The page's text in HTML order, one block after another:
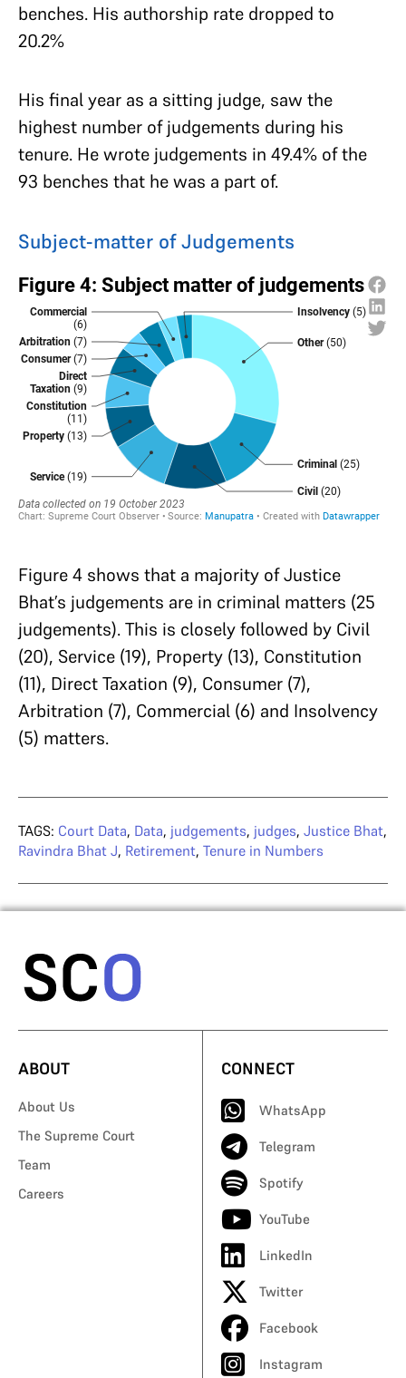
benches. His authorship rate dropped to
20.2%
His final year as a sitting judge, saw the
highest number of judgements during his
tenure. He wrote judgements in 49.4% of the
93 benches that he was a part of.
Subject-matter of Judgements
Figure 4 shows that a majority of Justice
Bhat’s judgements are in criminal matters (25
judgements). This is closely followed by Civil
(20), Service (19), Property (13), Constitution
(11), Direct Taxation (9), Consumer (7),
Arbitration (7), Commercial (6) and Insolvency
(5) matters.
TAGS: Court Data, Data, judgements, judges, Justice Bhat,
Ravindra Bhat J, Retirement, Tenure in Numbers
ABOUT
About Us
The Supreme Court
Team
Careers
CONNECT
WhatsApp
Telegram
Spotify
YouTube
LinkedIn
Twitter
Facebook
Instagram